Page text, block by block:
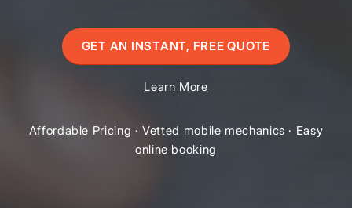
GET AN INSTANT, FREE QUOTE
Learn More
Affordable Pricing · Vetted mobile mechanics · Easy
online booking